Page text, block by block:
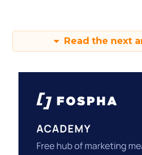
Read the next